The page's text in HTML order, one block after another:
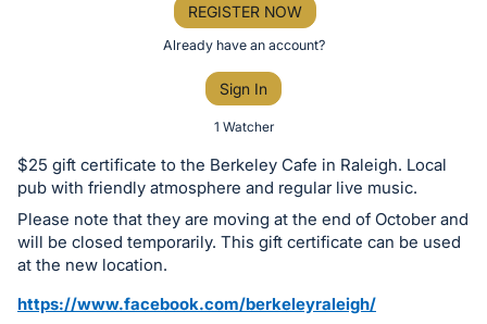
or
bid
on
this
item.
Sign
REGISTER NOW
Already have an account?
Sign In
1 Watcher
$25 gift certificate to the Berkeley Cafe in Raleigh. Local
pub with friendly atmosphere and regular live music.
Please note that they are moving at the end of October and
will be closed temporarily. This gift certificate can be used
at the new location.
https://www.facebook.com/berkeleyraleigh/